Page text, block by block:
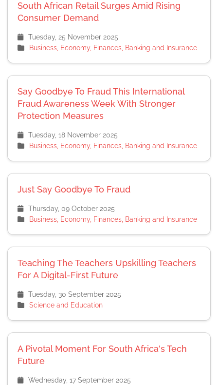
South African Retail Surges Amid Rising
Consumer Demand
Tuesday, 25 November 2025
Business, Economy, Finances, Banking and Insurance
Say Goodbye To Fraud This International
Fraud Awareness Week With Stronger
Protection Measures
Tuesday, 18 November 2025
Business, Economy, Finances, Banking and Insurance
Just Say Goodbye To Fraud
Thursday, 09 October 2025
Business, Economy, Finances, Banking and Insurance
Teaching The Teachers Upskilling Teachers
For A Digital-First Future
Tuesday, 30 September 2025
Science and Education
A Pivotal Moment For South Africa's Tech
Future
Wednesday, 17 September 2025